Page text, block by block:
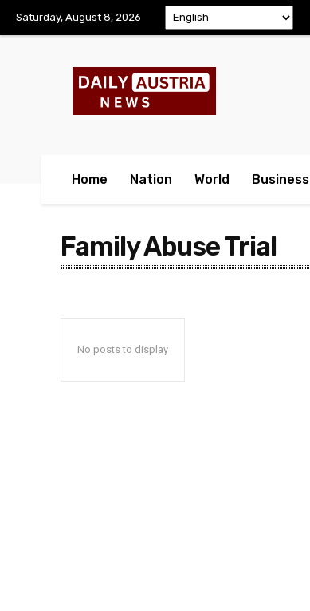
Saturday, August 8, 2026
Home Nation World Business
Family Abuse Trial
No posts to display